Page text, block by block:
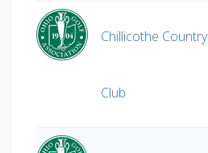
Chillicothe Country
Club